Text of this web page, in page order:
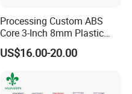
Processing Custom ABS
Core 3-Inch 8mm Plastic
Coiled Core Wholesale
Packaging Film Release
Film Tape Core
US$16.00-20.00